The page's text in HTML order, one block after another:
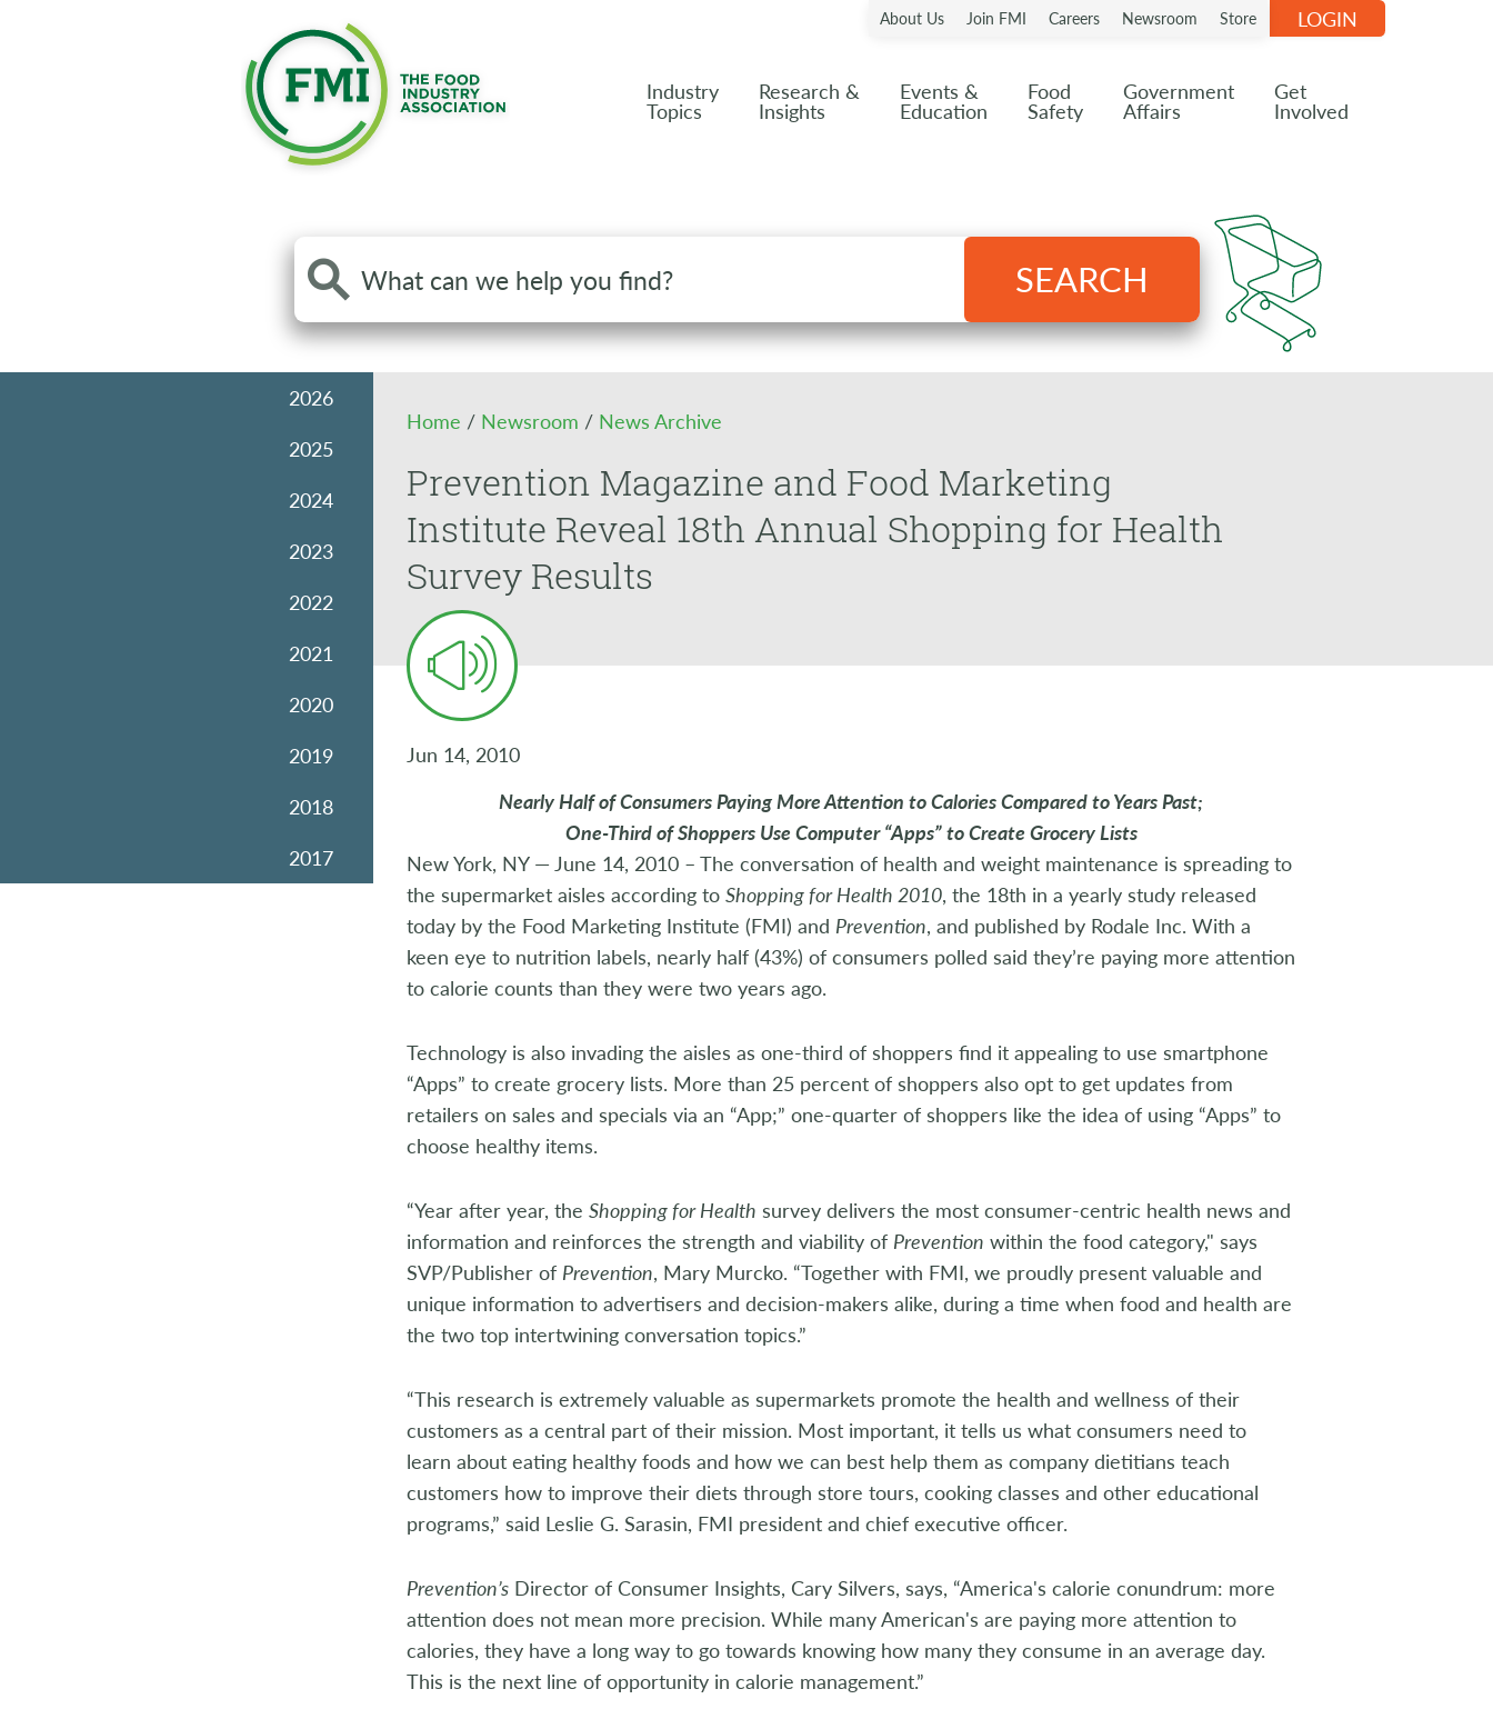
About Us Join FMI Careers Newsroom Store
Industry
Topics
Research &
Insights
Events &
Education
Food
Safety
Government
Affairs
Get
Involved
LOGIN
Search
the
site
SEARCH
2026
2025
2024
2023
2022
2021
2020
2019
2018
2017
Home / Newsroom / News Archive
Prevention Magazine and Food Marketing
Institute Reveal 18th Annual Shopping for Health
Survey Results
Jun 14, 2010
Nearly Half of Consumers Paying More Attention to Calories Compared to Years Past;
One-Third of Shoppers Use Computer “Apps” to Create Grocery Lists
New York, NY — June 14, 2010 – The conversation of health and weight maintenance is spreading to
the supermarket aisles according to Shopping for Health 2010, the 18th in a yearly study released
today by the Food Marketing Institute (FMI) and Prevention, and published by Rodale Inc. With a
keen eye to nutrition labels, nearly half (43%) of consumers polled said they’re paying more attention
to calorie counts than they were two years ago.
Technology is also invading the aisles as one-third of shoppers find it appealing to use smartphone
“Apps” to create grocery lists. More than 25 percent of shoppers also opt to get updates from
retailers on sales and specials via an “App;” one-quarter of shoppers like the idea of using “Apps” to
choose healthy items.
“Year after year, the Shopping for Health survey delivers the most consumer-centric health news and
information and reinforces the strength and viability of Prevention within the food category," says
SVP/Publisher of Prevention, Mary Murcko. “Together with FMI, we proudly present valuable and
unique information to advertisers and decision-makers alike, during a time when food and health are
the two top intertwining conversation topics.”
“This research is extremely valuable as supermarkets promote the health and wellness of their
customers as a central part of their mission. Most important, it tells us what consumers need to
learn about eating healthy foods and how we can best help them as company dietitians teach
customers how to improve their diets through store tours, cooking classes and other educational
programs,” said Leslie G. Sarasin, FMI president and chief executive officer.
Prevention’s Director of Consumer Insights, Cary Silvers, says, “America's calorie conundrum: more
attention does not mean more precision. While many American's are paying more attention to
calories, they have a long way to go towards knowing how many they consume in an average day.
This is the next line of opportunity in calorie management.”